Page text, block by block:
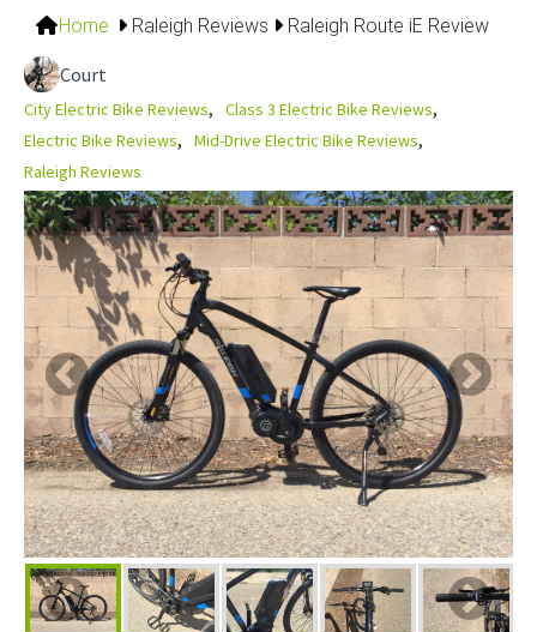
Home Raleigh Reviews Raleigh Route iE Review
Court
City Electric Bike Reviews
Class 3 Electric Bike Reviews
Electric Bike Reviews
Mid-Drive Electric Bike Reviews
Raleigh Reviews